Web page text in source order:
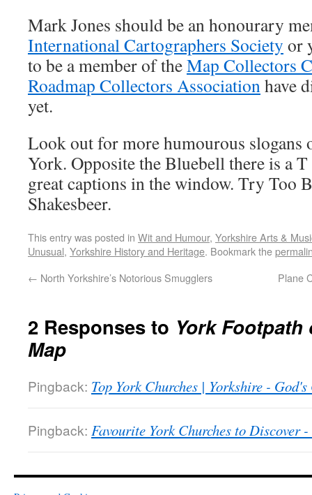
Mark Jones should be an honourary
International Cartographers Society or
to be a member of theMap Collectors
Roadmap Collectors Associationhave
yet.
Look out for more humourous slogans
York. Opposite the Bluebell there is a
great captions in the window. Try Too
Shakesbeer.
This entry was posted in Wit and Humour, Yorkshire Arts &
Unusual, Yorkshire History and Heritage. Bookmark the
← North Yorkshire’s Notorious Smugglers Plane
2 Responses to York
Map
Pingback: Top York Churches | Yorkshire -
Pingback: Favourite York Churches to Discover